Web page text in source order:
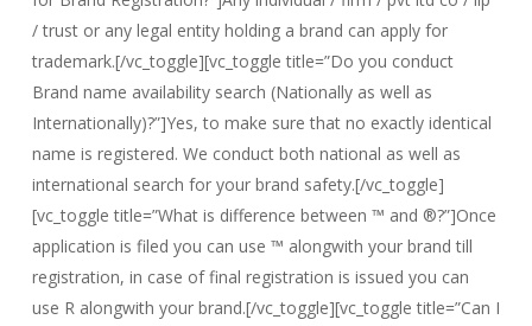
/ trust or any legal entity holding a brand can apply for
trademark.[/vc_toggle][vc_toggle title=”Do you conduct
Brand name availability search (Nationally as well as
Internationally)?”]Yes, to make sure that no exactly identical
name is registered. We conduct both national as well as
international search for your brand safety.[/vc_toggle]
[vc_toggle title=”What is difference between ™ and ®?”]Once
application is filed you can use ™ alongwith your brand till
registration, in case of final registration is issued you can
use R alongwith your brand.[/vc_toggle][vc_toggle title=”Can I